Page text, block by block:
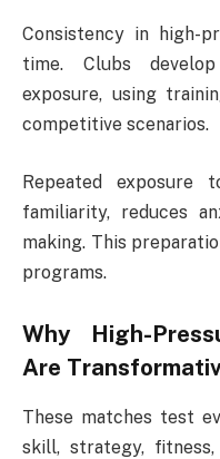
Consistency in high-
time. Clubs
exposure, using
competitive scenarios.
Repeated exposure
familiarity, reduces
making. This
programs.
Why
High-
Are
These matches test
skill, strategy,